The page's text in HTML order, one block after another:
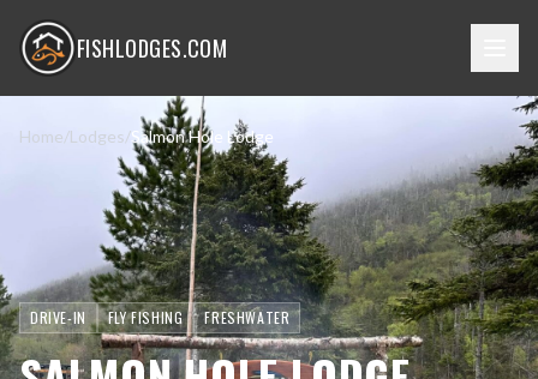
FISHLODGES.COM
Home/Lodges/Salmon Hole Lodge
DRIVE-IN FLY FISHING FRESHWATER